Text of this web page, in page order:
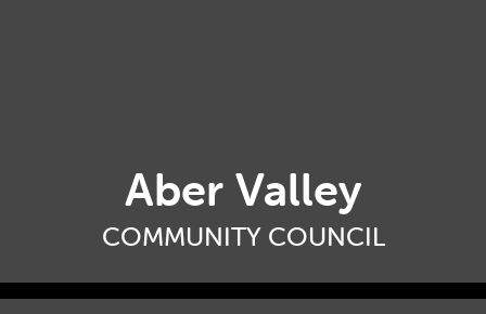
Aber Valley
COMMUNITY COUNCIL